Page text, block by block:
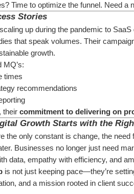
Time to optimize the funnel. Need a
Stories
up during the pandemic to
that speak volumes. Their
growth.
MQ’s:
times
recommendations
their commitment to delivering on
Growth Starts with the
the only constant is change, the need
Businesses no longer just need
data, empathy with efficiency, and
is not just keeping pace—they’re
and a mission rooted in client